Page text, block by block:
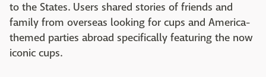
to the States. Users shared stories of friends and
family from overseas looking for cups and America-
themed parties abroad specifically featuring the now
iconic cups.